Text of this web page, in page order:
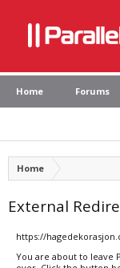
Home Forums
Home
External
https://
You are about to leave